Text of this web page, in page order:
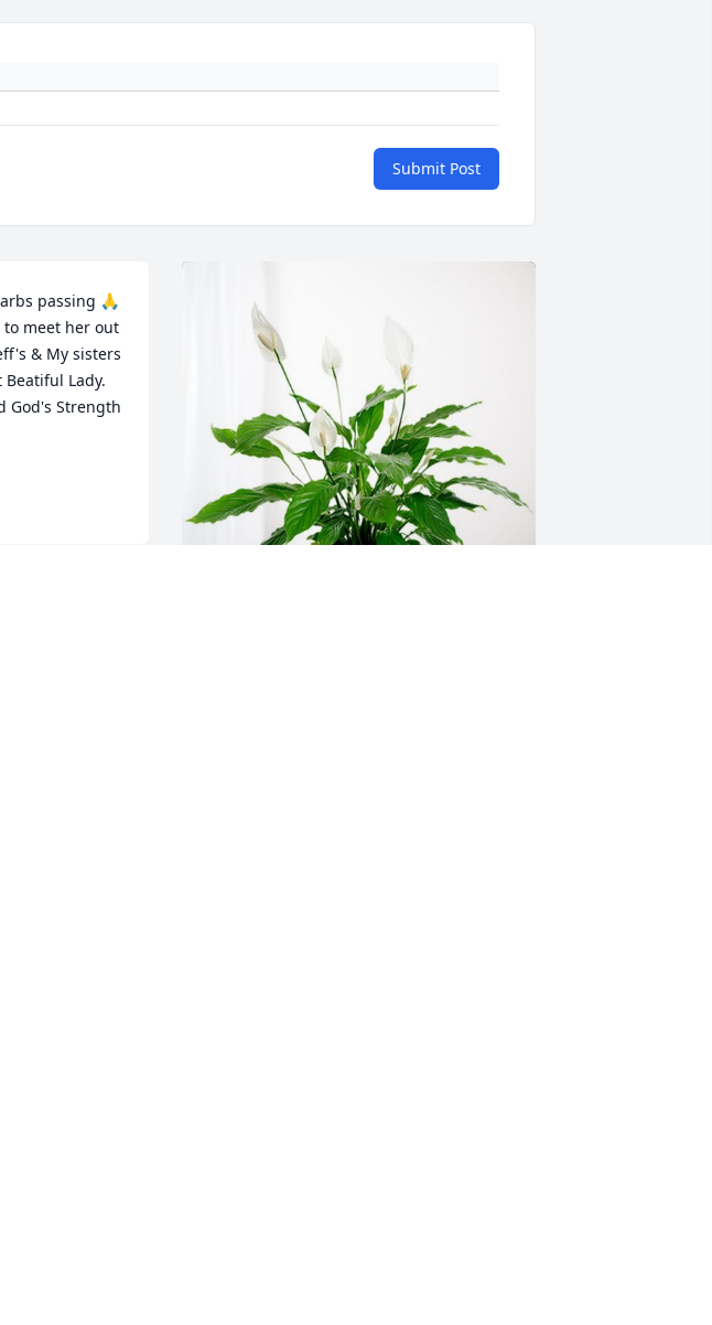
Submit Post
passing 🙏
meet her out
& My sisters
Beatiful Lady.
God's Strength